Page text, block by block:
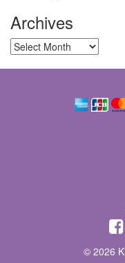
Archives
Archives
© 2026